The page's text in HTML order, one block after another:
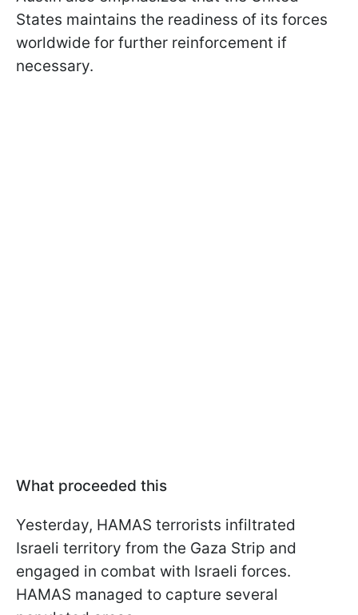
States maintains the readiness of its forces
worldwide for further reinforcement if
necessary.
What proceeded this
Yesterday, HAMAS terrorists infiltrated
Israeli territory from the Gaza Strip and
engaged in combat with Israeli forces.
HAMAS managed to capture several